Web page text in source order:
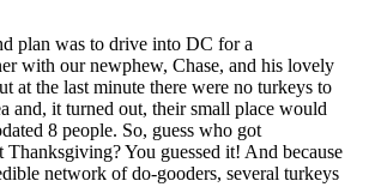
plan was to drive into DC for a
with our newphew, Chase, and his lovely
at the last minute there were no turkeys to
and, it turned out, their small place would
8 people. So, guess who got
Thanksgiving? You guessed it! And because
network of do-gooders, several turkeys